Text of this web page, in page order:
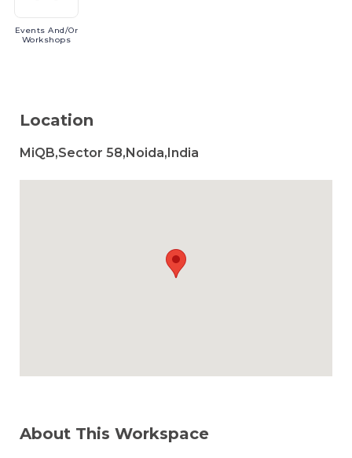
EventsAnd/or
Workshops
Location
MiQB,Sector 58,Noida,India
About This Workspace